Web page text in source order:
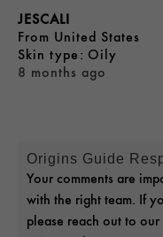
8 months ago
JESCALI
From United States
skin type Oily
Origins Guide
Your comments are
with the right team. If
please reach out to